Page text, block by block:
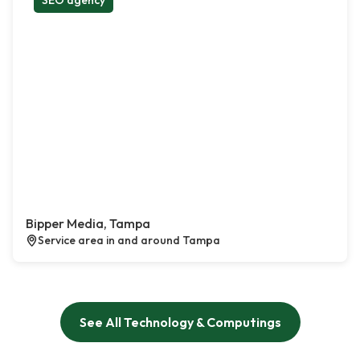
Bipper Media, Tampa
Service area in and around Tampa
See All Technology & Computings